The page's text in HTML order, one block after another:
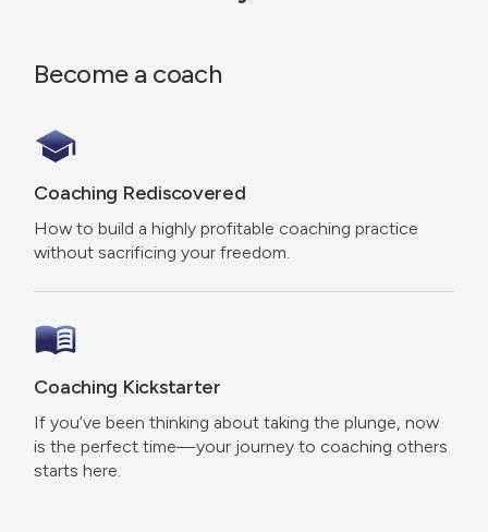
Become a coach
Coaching Rediscovered
How to build a highly profitable coaching practice
without sacrificing your freedom.
Coaching Kickstarter
If you’ve been thinking about taking the plunge, now
is the perfect time—your journey to coaching others
starts here.